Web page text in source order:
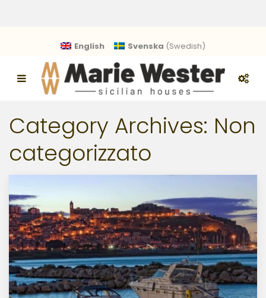
English Svenska (Swedish)
Category Archives: Non
categorizzato